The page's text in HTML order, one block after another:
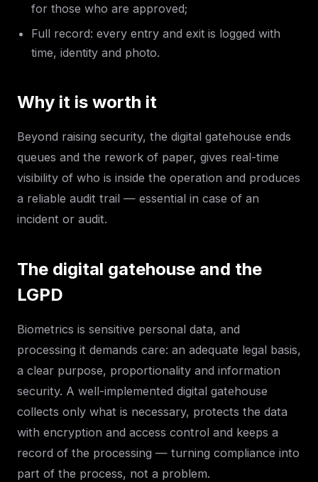
for those who are approved;
Full record: every entry and exit is logged with
time, identity and photo.
Why it is worth it
Beyond raising security, the digital gatehouse ends
queues and the rework of paper, gives real-time
visibility of who is inside the operation and produces
a reliable audit trail — essential in case of an
incident or audit.
The digital gatehouse and the
LGPD
Biometrics is sensitive personal data, and
processing it demands care: an adequate legal basis,
a clear purpose, proportionality and information
security. A well-implemented digital gatehouse
collects only what is necessary, protects the data
with encryption and access control and keeps a
record of the processing — turning compliance into
part of the process, not a problem.